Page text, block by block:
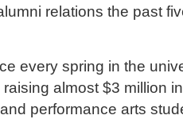
relations the past
every spring in the
almost $3 million in
performance arts